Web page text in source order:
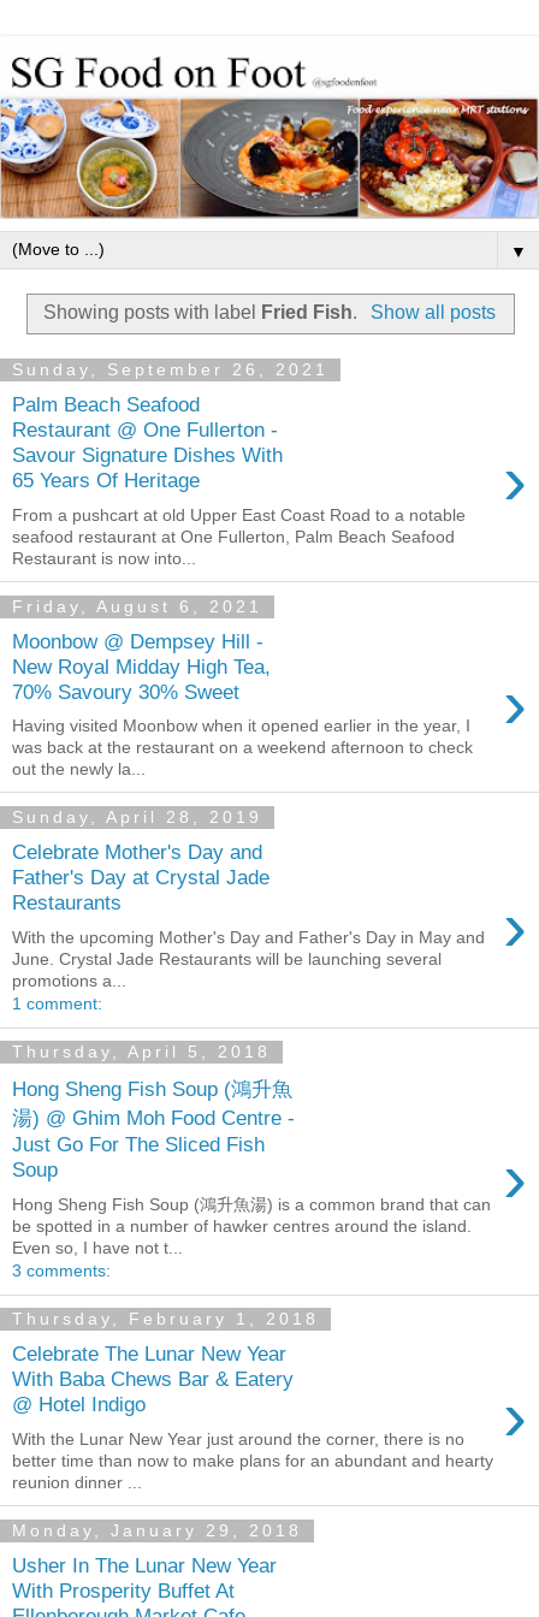
▼
Showing posts with label Fried Fish. Show all posts
Sunday, September 26, 2021
Palm Beach Seafood
Restaurant @ One Fullerton -
Savour Signature Dishes With
65 Years Of Heritage
›
From a pushcart at old Upper East Coast Road to a notable
seafood restaurant at One Fullerton, Palm Beach Seafood
Restaurant is now into...
Friday, August 6, 2021
Moonbow @ Dempsey Hill -
New Royal Midday High Tea,
70% Savoury 30% Sweet
›
Having visited Moonbow when it opened earlier in the year, I
was back at the restaurant on a weekend afternoon to check
out the newly la...
Sunday, April 28, 2019
Celebrate Mother's Day and
Father's Day at Crystal Jade
Restaurants
›
With the upcoming Mother's Day and Father's Day in May and
June. Crystal Jade Restaurants will be launching several
promotions a...
1 comment:
Thursday, April 5, 2018
Hong Sheng Fish Soup (鴻升魚
湯) @ Ghim Moh Food Centre -
Just Go For The Sliced Fish
Soup
›
Hong Sheng Fish Soup (鴻升魚湯) is a common brand that can
be spotted in a number of hawker centres around the island.
Even so, I have not t...
3 comments:
Thursday, February 1, 2018
Celebrate The Lunar New Year
With Baba Chews Bar & Eatery
@ Hotel Indigo
›
With the Lunar New Year just around the corner, there is no
better time than now to make plans for an abundant and hearty
reunion dinner ...
Monday, January 29, 2018
Usher In The Lunar New Year
With Prosperity Buffet At